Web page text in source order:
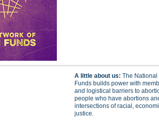
A little about us: The National
Funds builds power with
and logistical barriers to
people who have abortions
intersections of racial,
justice.